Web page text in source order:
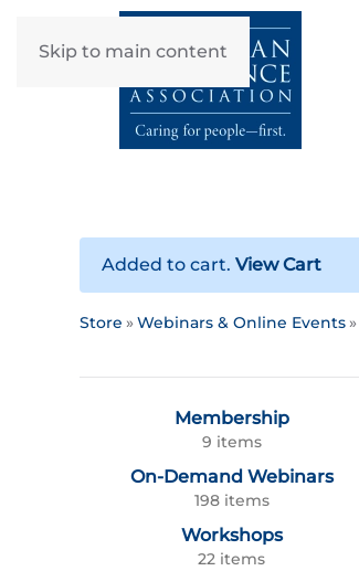
Skip to main content
Added to cart. View Cart
Store Webinars & Online Events
Membership
9 items
On-Demand Webinars
198 items
Workshops
22 items